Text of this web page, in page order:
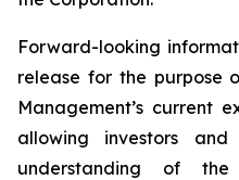
Forward-looking
release for the purpose
Management’s current
allowing investors
understanding of the